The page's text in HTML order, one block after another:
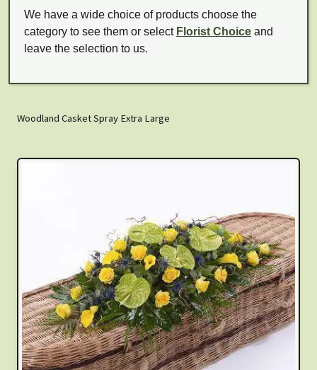
We have a wide choice of products choose the
category to see them or select Florist Choice and
leave the selection to us.
Woodland Casket Spray Extra Large